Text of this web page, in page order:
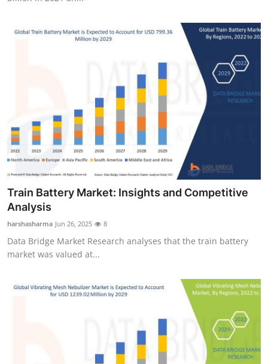
Train Battery Market: Insights and Competitive
Analysis
harshasharma Jun 26, 2025 8
Data Bridge Market Research analyses that the train battery
market was valued at...